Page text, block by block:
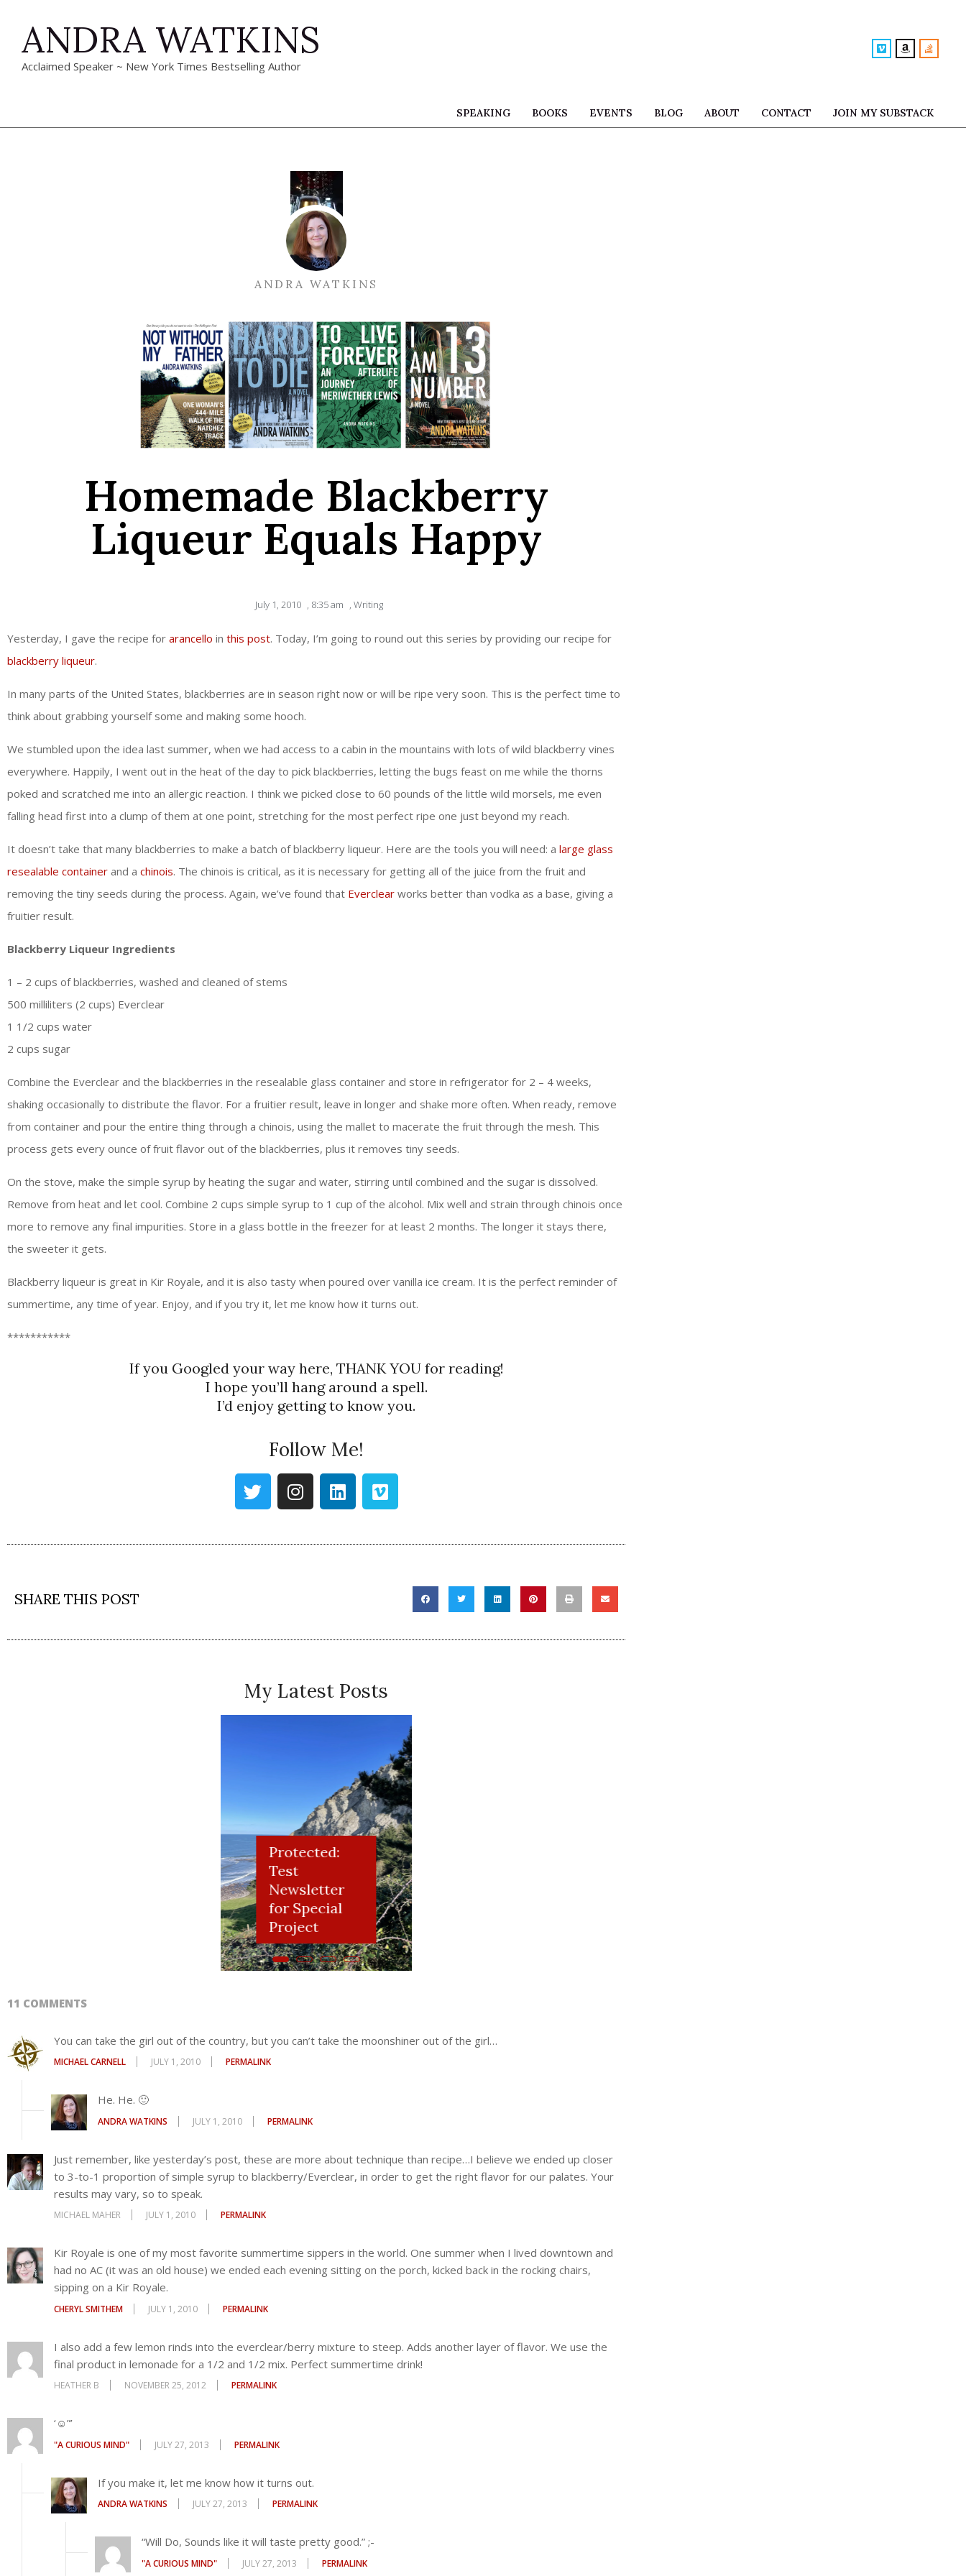
ANDRA WATKINS
Acclaimed Speaker ~ New York Times Bestselling Author
SPEAKING BOOKS EVENTS BLOG ABOUT CONTACT JOIN MY SUBSTACK
ANDRA WATKINS
Homemade Blackberry
Liqueur Equals Happy
July 1, 2010 , 8:35 am , Writing
Yesterday, I gave the recipe for arancello in this post. Today, I’m going to round out this series by providing our recipe for
blackberry liqueur.
In many parts of the United States, blackberries are in season right now or will be ripe very soon. This is the perfect time to
think about grabbing yourself some and making some hooch.
We stumbled upon the idea last summer, when we had access to a cabin in the mountains with lots of wild blackberry vines
everywhere. Happily, I went out in the heat of the day to pick blackberries, letting the bugs feast on me while the thorns
poked and scratched me into an allergic reaction. I think we picked close to 60 pounds of the little wild morsels, me even
falling head first into a clump of them at one point, stretching for the most perfect ripe one just beyond my reach.
It doesn’t take that many blackberries to make a batch of blackberry liqueur. Here are the tools you will need: a large glass
resealable container and a chinois. The chinois is critical, as it is necessary for getting all of the juice from the fruit and
removing the tiny seeds during the process. Again, we’ve found that Everclear works better than vodka as a base, giving a
fruitier result.
Blackberry Liqueur Ingredients
1 – 2 cups of blackberries, washed and cleaned of stems
500 milliliters (2 cups) Everclear
1 1/2 cups water
2 cups sugar
Combine the Everclear and the blackberries in the resealable glass container and store in refrigerator for 2 – 4 weeks,
shaking occasionally to distribute the flavor. For a fruitier result, leave in longer and shake more often. When ready, remove
from container and pour the entire thing through a chinois, using the mallet to macerate the fruit through the mesh. This
process gets every ounce of fruit flavor out of the blackberries, plus it removes tiny seeds.
On the stove, make the simple syrup by heating the sugar and water, stirring until combined and the sugar is dissolved.
Remove from heat and let cool. Combine 2 cups simple syrup to 1 cup of the alcohol. Mix well and strain through chinois once
more to remove any final impurities. Store in a glass bottle in the freezer for at least 2 months. The longer it stays there,
the sweeter it gets.
Blackberry liqueur is great in Kir Royale, and it is also tasty when poured over vanilla ice cream. It is the perfect reminder of
summertime, any time of year. Enjoy, and if you try it, let me know how it turns out.
***********
If you Googled your way here, THANK YOU for reading!
I hope you’ll hang around a spell.
I’d enjoy getting to know you.
Follow Me!
SHARE THIS POST
My Latest Posts
Take My Memoir Class HerStories Writing
Protected: Test Newsletter for Special Project
You can take the girl out of the country, but you can’t take the moonshiner out of the girl…
PERMALINK
JULY 1, 2010 PERMALINK
to 3-to-1 proportion of simple syrup to blackberry/Everclear, in order to get the right flavor for our palates. Your
MICHAEL MAHER JULY 1, 2010 PERMALINK
had no AC (it was an old house) we ended each evening sitting on the porch, kicked back in the rocking chairs,
sipping on a Kir Royale.
CHERYL SMITHEM JULY 1, 2010 PERMALINK
I also add a few lemon rinds into the everclear/berry mixture to steep. Adds another layer of flavor. We use the
final product in lemonade for a 1/2 and 1/2 mix. Perfect summertime drink!
NOVEMBER 25, 2012
"A CURIOUS MIND" JULY 27, 2013 PERMALINK
If you make it, let me know how it turns out.
“Will Do, Sounds like it will taste pretty good.” ;-
"A CURIOUS MIND" JULY 27, 2013
Going to absolutely try this.
LESLEY BUSE AUGUST 27, 2013 PERMALINK
This sounds absolutely yummy!
MIKE MARTINEZ SEPTEMBER 22, 2013 PERMALINK